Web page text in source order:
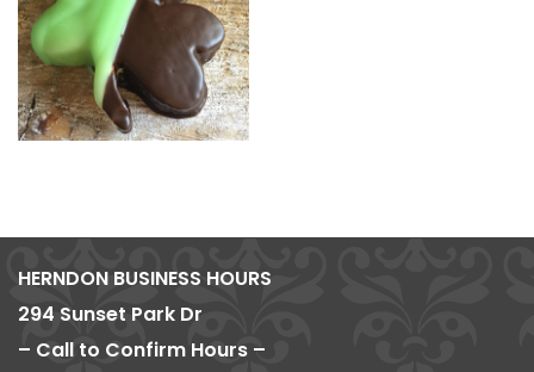
HERNDON BUSINESS HOURS
294 Sunset Park Dr
– Call to Confirm Hours –